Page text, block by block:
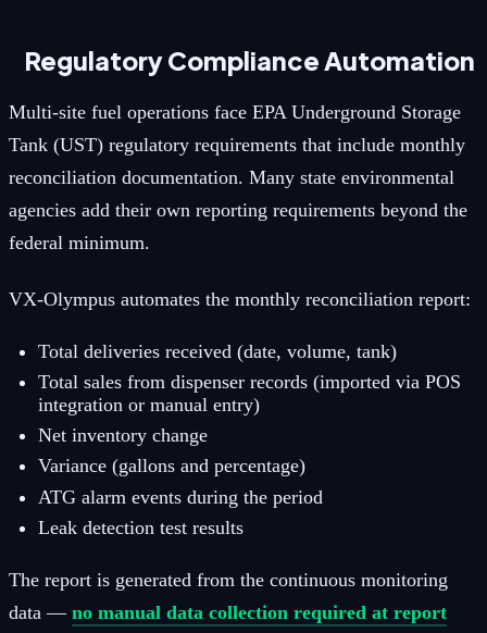
Regulatory Compliance Automation
Multi-site fuel operations face EPA Underground Storage
Tank (UST) regulatory requirements that include monthly
reconciliation documentation. Many state environmental
agencies add their own reporting requirements beyond the
federal minimum.
VX-Olympus automates the monthly reconciliation report:
Total deliveries received (date, volume, tank)
Total sales from dispenser records (imported via POS
integration or manual entry)
Net inventory change
Variance (gallons and percentage)
ATG alarm events during the period
Leak detection test results
The report is generated from the continuous monitoring
data — no manual data collection required at report